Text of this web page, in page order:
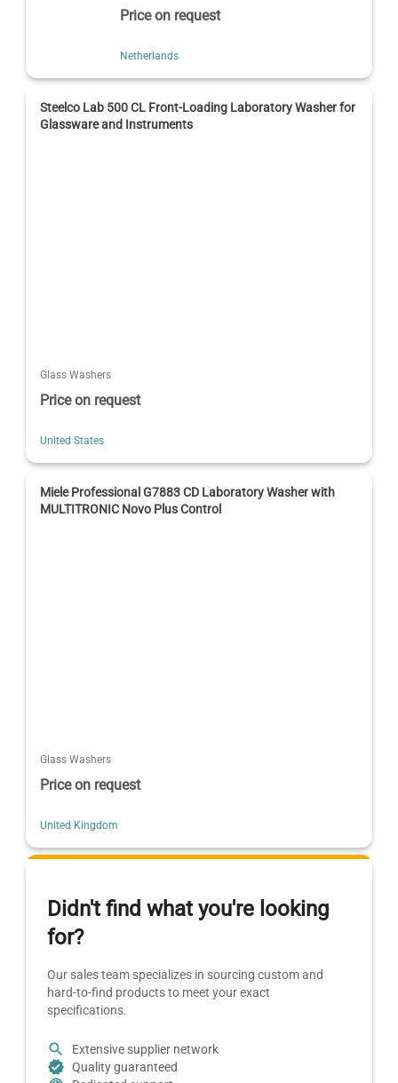
Price on request
Netherlands
Steelco Lab 500 CL Front-Loading Laboratory Washer for
Glassware and Instruments
Glass Washers
Price on request
United States
Miele Professional G7883 CD Laboratory Washer with
MULTITRONIC Novo Plus Control
Glass Washers
Price on request
United Kingdom
Didn't find what you're looking
for?
Our sales team specializes in sourcing custom and
hard-to-find products to meet your exact
specifications.
Extensive supplier network
Quality guaranteed